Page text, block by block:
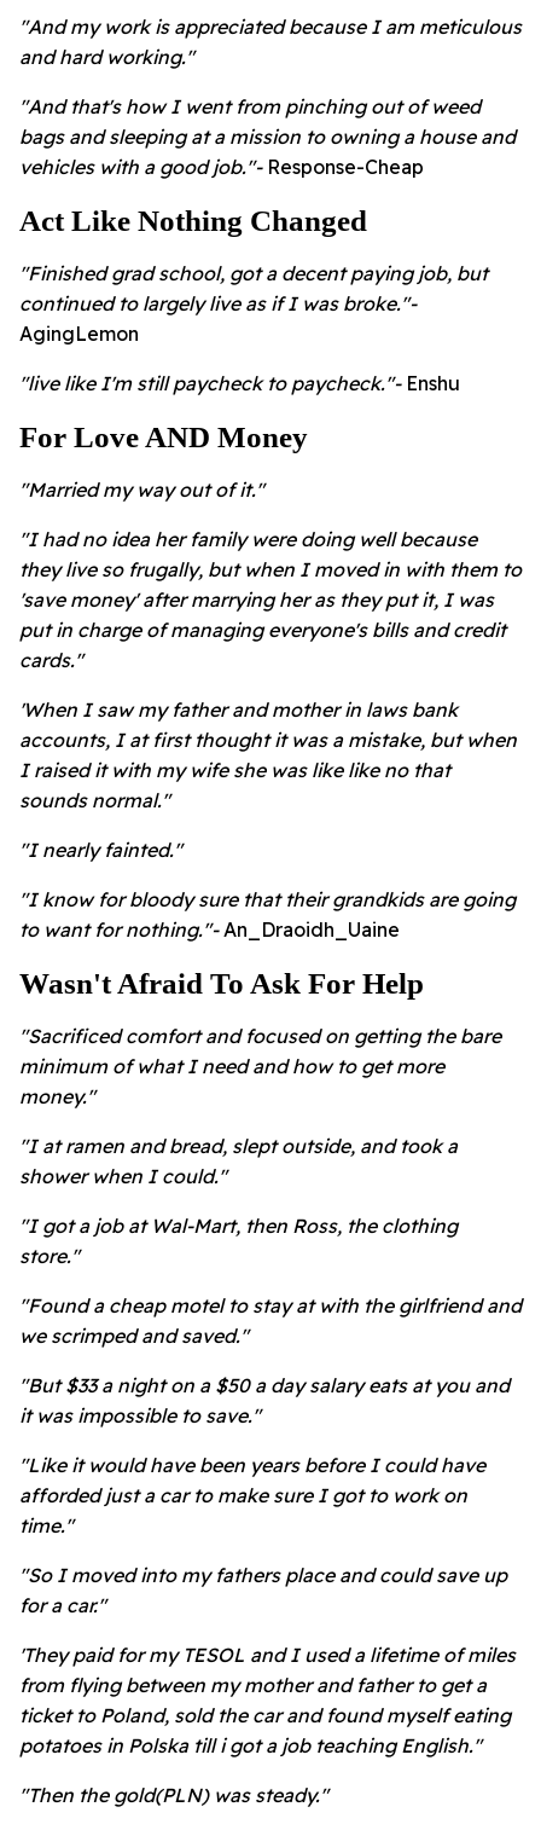
"And my work is appreciated because I am meticulous
and hard working."
"And that's how I went from pinching out of weed
bags and sleeping at a mission to owning a house and
vehicles with a good job."- Response-Cheap
Act Like Nothing Changed
"Finished grad school, got a decent paying job, but
continued to largely live as if I was broke."-
AgingLemon
"live like I'm still paycheck to paycheck."- Enshu
For Love AND Money
"Married my way out of it."
"I had no idea her family were doing well because
they live so frugally, but when I moved in with them to
'save money' after marrying her as they put it, I was
put in charge of managing everyone's bills and credit
cards."
'When I saw my father and mother in laws bank
accounts, I at first thought it was a mistake, but when
I raised it with my wife she was like like no that
sounds normal."
"I nearly fainted."
"I know for bloody sure that their grandkids are going
to want for nothing."- An_Draoidh_Uaine
Wasn't Afraid To Ask For Help
"Sacrificed comfort and focused on getting the bare
minimum of what I need and how to get more
money."
"I at ramen and bread, slept outside, and took a
shower when I could."
"I got a job at Wal-Mart, then Ross, the clothing
store."
"Found a cheap motel to stay at with the girlfriend and
we scrimped and saved."
"But $33 a night on a $50 a day salary eats at you and
it was impossible to save."
"Like it would have been years before I could have
afforded just a car to make sure I got to work on
time."
"So I moved into my fathers place and could save up
for a car."
'They paid for my TESOL and I used a lifetime of miles
from flying between my mother and father to get a
ticket to Poland, sold the car and found myself eating
potatoes in Polska till i got a job teaching English."
"Then the gold(PLN) was steady."